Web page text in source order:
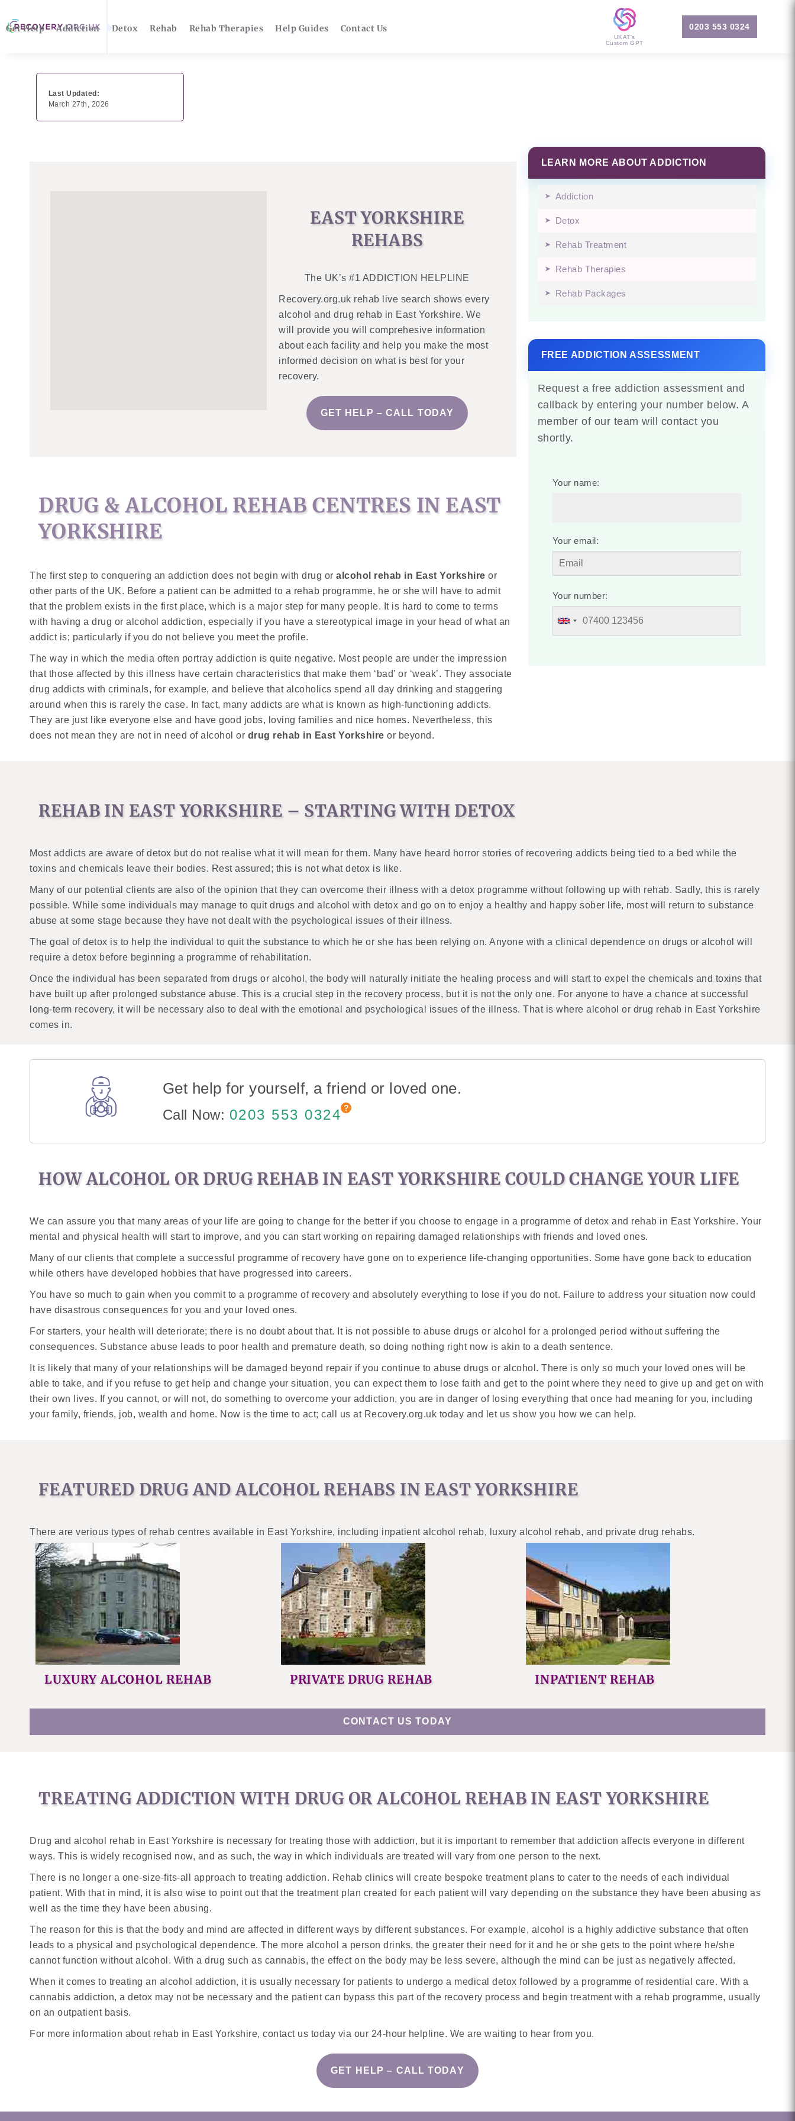
Get Help Addiction Detox Rehab Rehab Therapies Help Guides Contact Us
UKAT's
Custom GPT
0203 553 0324
Last Updated:
March 27th, 2026
EAST YORKSHIRE
REHABS
The UK’s #1 ADDICTION HELPLINE
Recovery.org.uk rehab live search shows every
alcohol and drug rehab in East Yorkshire. We
will provide you will comprehesive information
about each facility and help you make the most
informed decision on what is best for your
recovery.
GET HELP – CALL TODAY
DRUG & ALCOHOL REHAB CENTRES IN EAST
YORKSHIRE
The first step to conquering an addiction does not begin with drug oralcohol rehab in East Yorkshire or
other parts of the UK. Before a patient can be admitted to a rehab programme, he or she will have to admit
that the problem exists in the first place, which is a major step for many people. It is hard to come to terms
with having a drug or alcohol addiction, especially if you have a stereotypical image in your head of what an
addict is; particularly if you do not believe you meet the profile.
The way in which the media often portray addiction is quite negative. Most people are under the impression
that those affected by this illness have certain characteristics that make them ‘bad’ or ‘weak’. They associate
drug addicts with criminals, for example, and believe that alcoholics spend all day drinking and staggering
around when this is rarely the case. In fact, many addicts are what is known as high-functioning addicts.
They are just like everyone else and have good jobs, loving families and nice homes. Nevertheless, this
does not mean they are not in need of alcohol or drug rehab in East Yorkshireor beyond.
LEARN MORE ABOUT ADDICTION
Addiction
Detox
Rehab Treatment
Rehab Therapies
Rehab Packages
FREE ADDICTION ASSESSMENT
Request a free addiction assessment and
callback by entering your number below. A
member of our team will contact you
shortly.
Your name:
Your email:
Your number:
REHAB IN EAST YORKSHIRE – STARTING WITH DETOX
Most addicts are aware of detox but do not realise what it will mean for them. Many have heard horror stories of recovering addicts being tied to a bed while the
toxins and chemicals leave their bodies. Rest assured; this is not what detox is like.
Many of our potential clients are also of the opinion that they can overcome their illness with a detox programme without following up with rehab. Sadly, this is rarely
possible. While some individuals may manage to quit drugs and alcohol with detox and go on to enjoy a healthy and happy sober life, most will return to substance
abuse at some stage because they have not dealt with the psychological issues of their illness.
The goal of detox is to help the individual to quit the substance to which he or she has been relying on. Anyone with a clinical dependence on drugs or alcohol will
require a detox before beginning a programme of rehabilitation.
Once the individual has been separated from drugs or alcohol, the body will naturally initiate the healing process and will start to expel the chemicals and toxins that
have built up after prolonged substance abuse. This is a crucial step in the recovery process, but it is not the only one. For anyone to have a chance at successful
long-term recovery, it will be necessary also to deal with the emotional and psychological issues of the illness. That is where alcohol or drug rehab in East Yorkshire
comes in.
Get help for yourself, a friend or loved one.
Call Now: 0203 553 0324
HOW ALCOHOL OR DRUG REHAB IN EAST YORKSHIRE COULD CHANGE YOUR LIFE
We can assure you that many areas of your life are going to change for the better if you choose to engage in a programme of detox and rehab in East Yorkshire. Your
mental and physical health will start to improve, and you can start working on repairing damaged relationships with friends and loved ones.
Many of our clients that complete a successful programme of recovery have gone on to experience life-changing opportunities. Some have gone back to education
while others have developed hobbies that have progressed into careers.
You have so much to gain when you commit to a programme of recovery and absolutely everything to lose if you do not. Failure to address your situation now could
have disastrous consequences for you and your loved ones.
For starters, your health will deteriorate; there is no doubt about that. It is not possible to abuse drugs or alcohol for a prolonged period without suffering the
consequences. Substance abuse leads to poor health and premature death, so doing nothing right now is akin to a death sentence.
It is likely that many of your relationships will be damaged beyond repair if you continue to abuse drugs or alcohol. There is only so much your loved ones will be
able to take, and if you refuse to get help and change your situation, you can expect them to lose faith and get to the point where they need to give up and get on with
their own lives. If you cannot, or will not, do something to overcome your addiction, you are in danger of losing everything that once had meaning for you, including
your family, friends, job, wealth and home. Now is the time to act; call us at Recovery.org.uk today and let us show you how we can help.
FEATURED DRUG AND ALCOHOL REHABS IN EAST YORKSHIRE
There are verious types of rehab centres available in East Yorkshire, including inpatient alcohol rehab, luxury alcohol rehab, and private drug rehabs.
LUXURY ALCOHOL REHAB PRIVATE DRUG REHAB INPATIENT REHAB
CONTACT US TODAY
TREATING ADDICTION WITH DRUG OR ALCOHOL REHAB IN EAST YORKSHIRE
Drug and alcohol rehab in East Yorkshire is necessary for treating those with addiction, but it is important to remember that addiction affects everyone in different
ways. This is widely recognised now, and as such, the way in which individuals are treated will vary from one person to the next.
There is no longer a one-size-fits-all approach to treating addiction. Rehab clinics will create bespoke treatment plans to cater to the needs of each individual
patient. With that in mind, it is also wise to point out that the treatment plan created for each patient will vary depending on the substance they have been abusing as
well as the time they have been abusing.
The reason for this is that the body and mind are affected in different ways by different substances. For example, alcohol is a highly addictive substance that often
leads to a physical and psychological dependence. The more alcohol a person drinks, the greater their need for it and he or she gets to the point where he/she
cannot function without alcohol. With a drug such as cannabis, the effect on the body may be less severe, although the mind can be just as negatively affected.
When it comes to treating an alcohol addiction, it is usually necessary for patients to undergo a medical detox followed by a programme of residential care. With a
cannabis addiction, a detox may not be necessary and the patient can bypass this part of the recovery process and begin treatment with a rehab programme, usually
on an outpatient basis.
For more information about rehab in East Yorkshire, contact us today via our 24-hour helpline. We are waiting to hear from you.
GET HELP – CALL TODAY